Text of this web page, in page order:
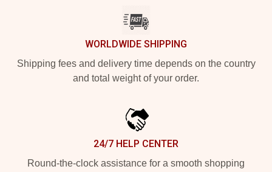
WORLDWIDE SHIPPING
Shipping fees and delivery time depends on the country
and total weight of your order.
24/7 HELP CENTER
Round-the-clock assistance for a smooth shopping